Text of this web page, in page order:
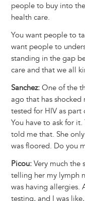
people to buy into
health care.
You want people to
want people to
standing in the gap
care and that we all
Sanchez:One of the
ago that has
tested for HIV as
You have to ask for
told me that. She
was floored. Do you
Picou:Very much the
telling her my lymph
was having allergies.
testing, and I was